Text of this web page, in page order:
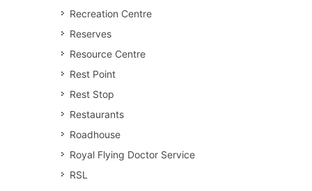
Recreation Centre
Reserves
Resource Centre
Rest Point
Rest Stop
Restaurants
Roadhouse
Royal Flying Doctor Service
RSL